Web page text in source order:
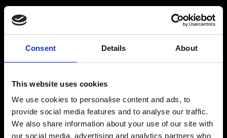
Consent Details About
This website uses cookies
We use cookies to personalise content and ads, to
provide social media features and to analyse our traffic.
We also share information about your use of our site with
our social media, advertising and analytics partners who
Råstoff
Merchandise
History
Inspiration
Blog